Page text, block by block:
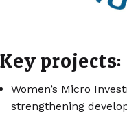
Key projects:
Women’s Micro
strengthening